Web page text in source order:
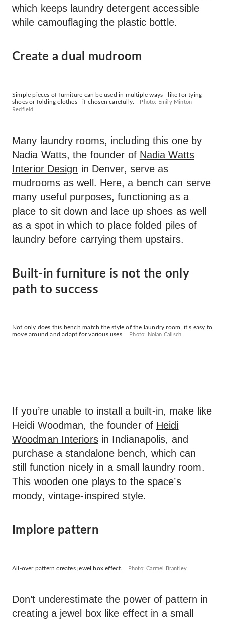
which keeps laundry detergent accessible
while camouflaging the plastic bottle.
Create a dual mudroom
Simple pieces of furniture can be used in multiple ways—like for tying
shoes or folding clothes—if chosen carefully.
Photo: Emily Minton
Redfield
Many laundry rooms, including this one by
Nadia Watts, the founder of Nadia Watts
Interior Design in Denver, serve as
mudrooms as well. Here, a bench can serve
many useful purposes, functioning as a
place to sit down and lace up shoes as well
as a spot in which to place folded piles of
laundry before carrying them upstairs.
Built-in furniture is not the only
path to success
Not only does this bench match the style of the laundry room, it’s easy to
move around and adapt for various uses.
Photo: Nolan Calisch
If you’re unable to install a built-in, make like
Heidi Woodman, the founder of Heidi
Woodman Interiorsin Indianapolis, and
purchase a standalone bench, which can
still function nicely in a small laundry room.
This wooden one plays to the space’s
moody, vintage-inspired style.
Implore pattern
All-over pattern creates jewel box effect. Photo: Carmel Brantley
Don’t underestimate the power of pattern in
creating a jewel box like effect in a small